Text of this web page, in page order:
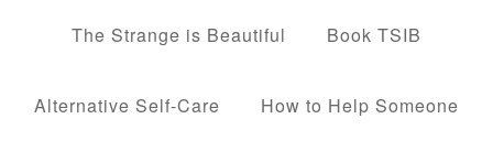
The Strange is Beautiful Book TSIB
Alternative Self-Care How to Help Someone